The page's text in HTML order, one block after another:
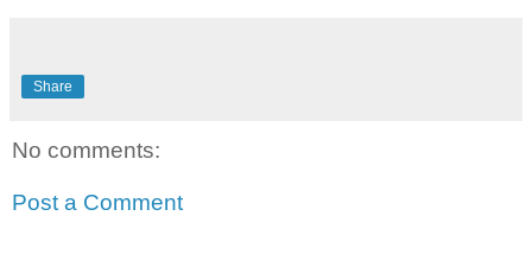
Share
No comments:
Post a Comment